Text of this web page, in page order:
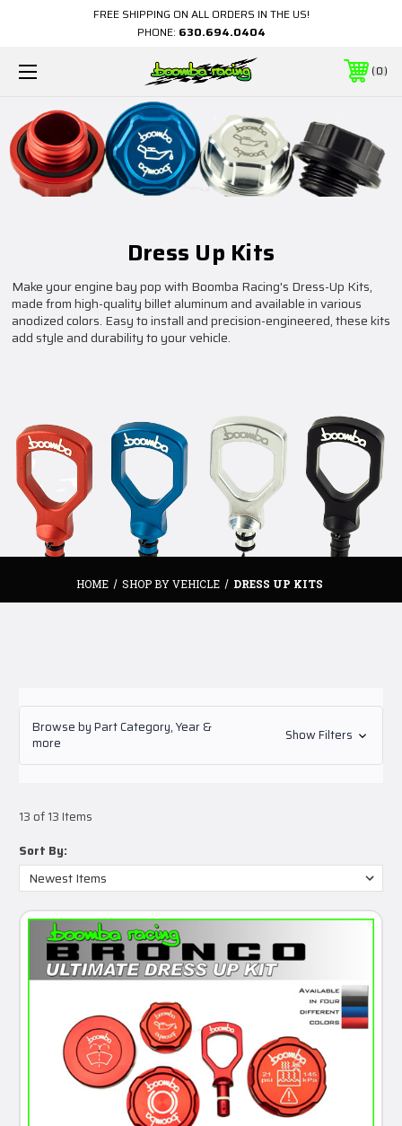
FREE SHIPPING ON ALL ORDERS IN THE US!
PHONE: 630.694.0404
0
Dress Up Kits
Make your engine bay pop with Boomba Racing's Dress-Up Kits,
made from high-quality billet aluminum and available in various
anodized colors. Easy to install and precision-engineered, these kits
add style and durability to your vehicle.
HOME SHOP BY VEHICLE DRESS UP KITS
Browse by Part Category, Year &
more
Show Filters
13 of 13 Items
Sort By: